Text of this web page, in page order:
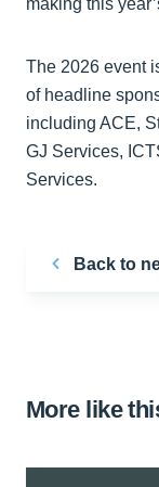
making this
The 2026 event
of headline
including ACE,
GJ Services,
Services.
Back to
More like